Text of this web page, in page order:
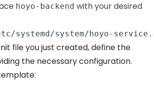
hoyo-backend with your desired
systemd/system/hoyo-
file you just created, define the
the necessary configuration.